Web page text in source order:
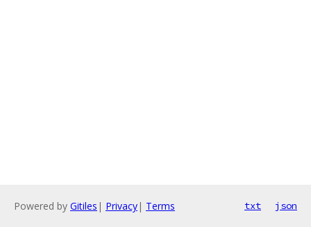
Powered by Gitiles | Privacy| Terms txt json